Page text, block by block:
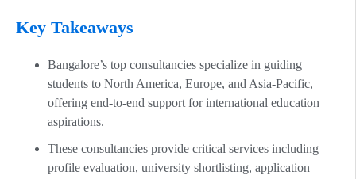
Key Takeaways
Bangalore’s top consultancies specialize in guiding
students to North America, Europe, and Asia-Pacific,
offering end-to-end support for international education
aspirations.
These consultancies provide critical services including
profile evaluation, university shortlisting, application